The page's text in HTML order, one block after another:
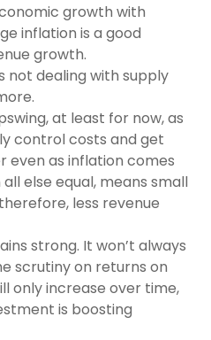
growth with
inflation is a good
growth.
not dealing with supply
at least for now, as
control costs and get
even as inflation comes
else equal, means small
less revenue
strong. It won’t always
scrutiny on returns on
only increase over time,
is boosting